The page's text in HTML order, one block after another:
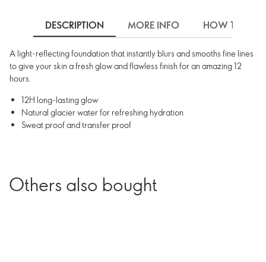
DESCRIPTION MORE INFO HOW TO USE
A light-reflecting foundation that instantly blurs and smooths fine lines
to give your skin a fresh glow and flawless finish for an amazing 12
hours.
12H long-lasting glow
Natural glacier water for refreshing hydration
Sweat proof and transfer proof
Others also bought